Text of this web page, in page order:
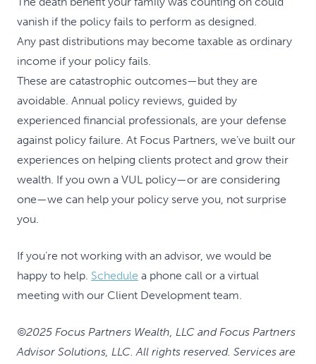
vanish if the policy fails to perform as designed.
Any past distributions may become taxable as ordinary
income if your policy fails.
These are catastrophic outcomes—but they are
avoidable. Annual policy reviews, guided by
experienced financial professionals, are your defense
against policy failure. At Focus Partners, we’ve built our
experiences on helping clients protect and grow their
wealth. If you own a VUL policy—or are considering
one—we can help your policy serve you, not surprise
you.
If you’re not working with an advisor, we would be
happy to help. Schedule a phone call or a virtual
meeting with our Client Development team.
©2025 Focus Partners Wealth, LLC and Focus Partners
Advisor Solutions, LLC. All rights reserved. Services are